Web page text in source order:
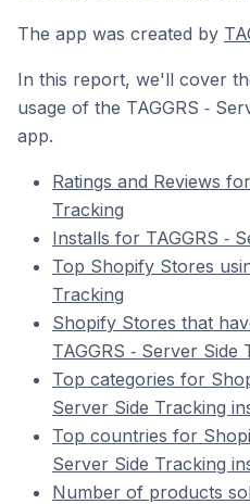
The app was created by
In this report, we'll cover
usage of the TAGGRS ‑
app.
Ratings and Reviews
Tracking
Installs for TAGGRS ‑
Top Shopify Stores
Tracking
Shopify Stores that
TAGGRS ‑ Server Side
Top categories for
Server Side Tracking
Top countries for
Server Side Tracking
Number of products